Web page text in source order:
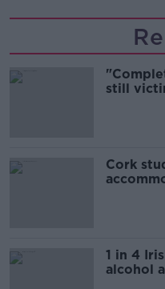
still
Cork
1 in 4
alcohol